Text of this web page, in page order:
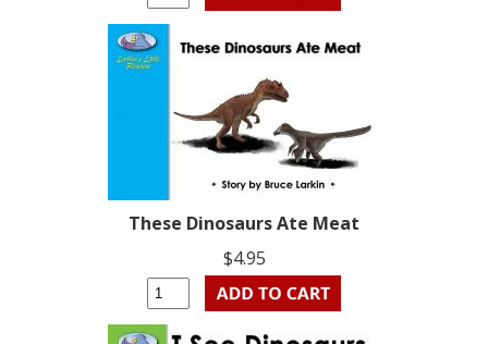
These Dinosaurs Ate Meat
$4.95